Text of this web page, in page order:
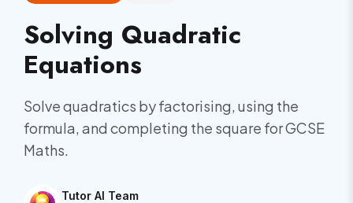
Solving Quadratic
Equations
Solve quadratics by factorising, using the
formula, and completing the square for GCSE
Maths.
Tutor AI Team